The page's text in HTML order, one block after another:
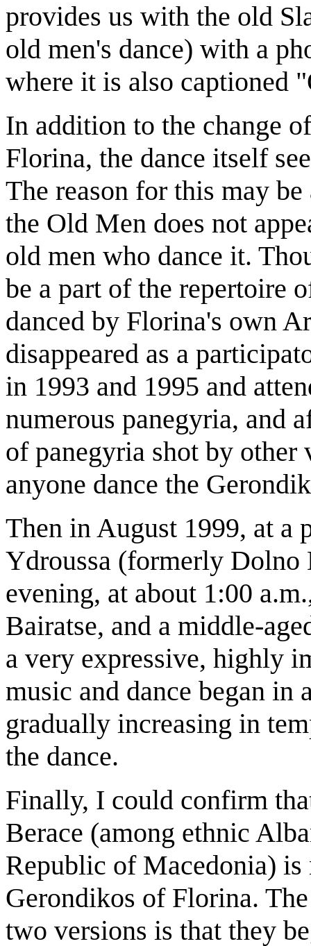
provides us with the old
old men's dance) with a
where it is also captioned
In addition to the change
Florina, the dance itself
The reason for this may
the Old Men does not
old men who dance it.
be a part of the repertoire
danced by Florina's own
disappeared as a
in 1993 and 1995 and
numerous panegyria, and
of panegyria shot by other
anyone dance the
Then in August 1999, at a
Ydroussa (formerly Dolno
evening, at about 1:00
Bairatse, and a middle-
a very expressive, highly
music and dance began
gradually increasing in
the dance.
Finally, I could confirm
Berace (among ethnic
Republic of Macedonia)
Gerondikos of Florina.
two versions is that they